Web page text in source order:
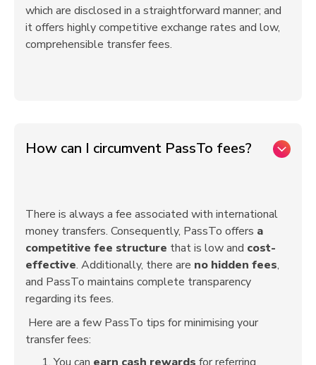
which are disclosed in a straightforward manner; and
it offers highly competitive exchange rates and low,
comprehensible transfer fees.
How can I circumvent PassTo fees?
There is always a fee associated with international
money transfers. Consequently, PassTo offers a
competitive fee structure that is low and cost-
effective. Additionally, there are no hidden fees,
and PassTo maintains complete transparency
regarding its fees.
Here are a few PassTo tips for minimising your
transfer fees: